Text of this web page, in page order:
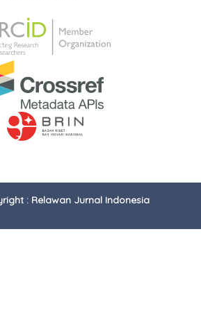
: Relawan Jurnal Indonesia